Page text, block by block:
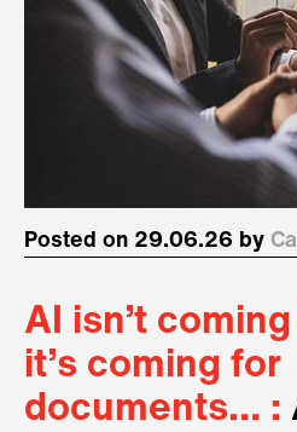
Posted on 29.06.26 by
AI isn’t
it’s coming for
documents… :